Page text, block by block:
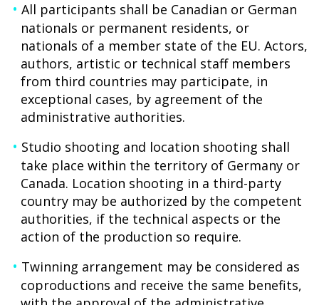
All participants shall be Canadian or German
nationals or permanent residents, or
nationals of a member state of the EU. Actors,
authors, artistic or technical staff members
from third countries may participate, in
exceptional cases, by agreement of the
administrative authorities.
Studio shooting and location shooting shall
take place within the territory of Germany or
Canada. Location shooting in a third-party
country may be authorized by the competent
authorities, if the technical aspects or the
action of the production so require.
Twinning arrangement may be considered as
coproductions and receive the same benefits,